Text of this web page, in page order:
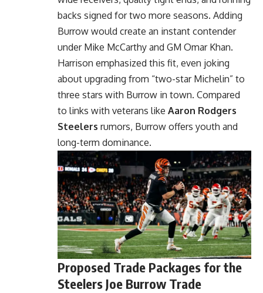
backs signed for two more seasons. Adding
Burrow would create an instant contender
under Mike McCarthy and GM Omar Khan.
Harrison emphasized this fit, even joking
about upgrading from “two-star Michelin” to
three stars with Burrow in town. Compared
to links with veterans like Aaron Rodgers
Steelers rumors, Burrow offers youth and
long-term dominance.
Proposed Trade Packages for the
Steelers Joe Burrow Trade